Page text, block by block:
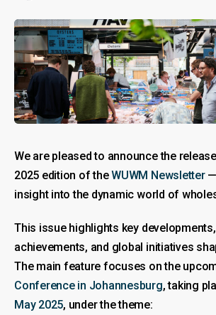
We are pleased to announce the
2025 edition of theWUWM Newsletter—
insight into the dynamic world of
This issue highlights key
achievements, and global initiatives
The main feature focuses on the
Conference in Johannesburg, taking
May 2025, under the theme: